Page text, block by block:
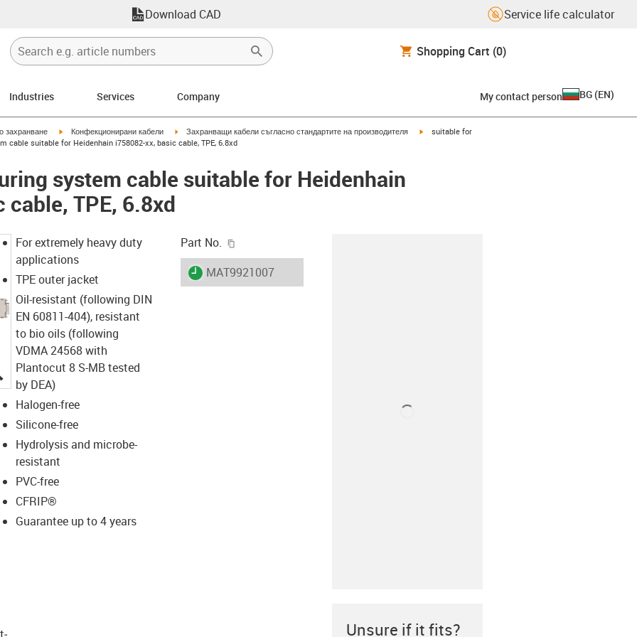
Download CAD Service life calculator
Shopping Cart (0)
Industries Services Company My contact person BG (EN)
захранване igus-icon-arrow-right
Конфекционирани кабели igus-icon-arrow-right
Захранващи кабели съгласно стандартите на производителя igus-icon-arrow-right
suitable for
cable suitable for Heidenhain i758082-xx, basic cable, TPE, 6.8xd
system cable suitable for Heidenhain
TPE, 6.8xd
igus-icon-lupe
For extremely heavy duty
applications
TPE outer jacket
Oil-resistant (following DIN
EN 60811-404), resistant
to bio oils (following
VDMA 24568 with
Plantocut 8 S-MB tested
by DEA)
Halogen-free
Silicone-free
Hydrolysis and microbe-
resistant
PVC-free
CFRIP®
Guarantee up to 4 years
Part No.
igus-icon-lieferzeit
MAT9921007
Unsure if it fits?